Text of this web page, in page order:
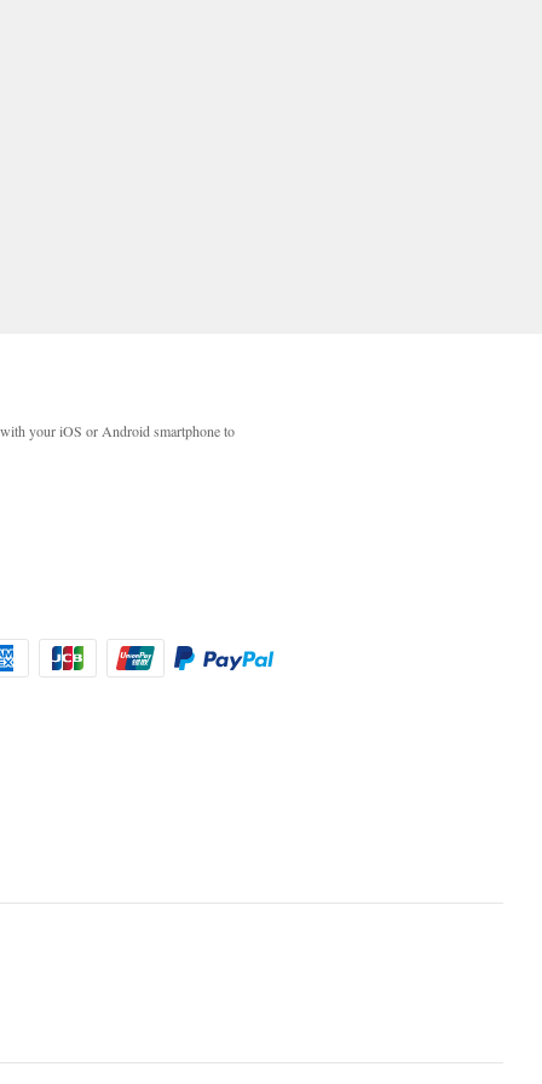
your iOS or Android smartphone to